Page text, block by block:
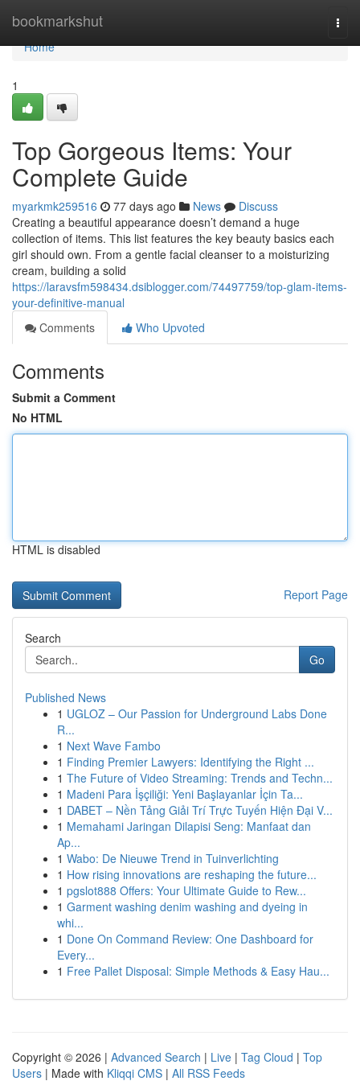
bookmarkshut
Home
Home
1
Top Gorgeous Items: Your
Complete Guide
myarkmk259516 77 days ago News
Discuss
Creating a beautiful appearance doesn’t demand a huge
collection of items. This list features the key beauty basics each
girl should own. From a gentle facial cleanser to a moisturizing
cream, building a solid
https://laravsfm598434.dsiblogger.com/74497759/top-glam-items-
your-definitive-manual
Comments
Who Upvoted
Comments
Submit a Comment
No HTML
HTML is disabled
Report Page
Search
Go
Published News
1 UGLOZ – Our Passion for Underground Labs Done
R...
1 Next Wave Fambo
1 Finding Premier Lawyers: Identifying the Right ...
1 The Future of Video Streaming: Trends and Techn...
1 Madeni Para İşçiliği: Yeni Başlayanlar İçin Ta...
1 DABET – Nền Tảng Giải Trí Trực Tuyến Hiện Đại V...
1 Memahami Jaringan Dilapisi Seng: Manfaat dan
Ap...
1 Wabo: De Nieuwe Trend in Tuinverlichting
1 How rising innovations are reshaping the future...
1 pgslot888 Offers: Your Ultimate Guide to Rew...
1 Garment washing denim washing and dyeing in
whi...
1 Done On Command Review: One Dashboard for
Every...
1 Free Pallet Disposal: Simple Methods & Easy Hau...
Copyright © 2026 | Advanced Search | Live | Tag Cloud | Top
Users | Made with Kliqqi CMS | All RSS Feeds